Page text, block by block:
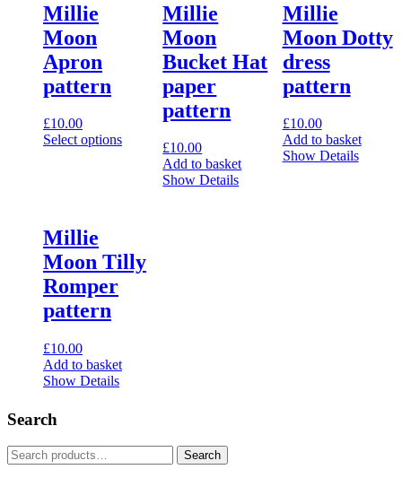
Millie
Moon
Apron
pattern
£10.00
Select options
The
options
may
be
chosen
on
product
page
Millie
Moon
Bucket Hat
paper
pattern
£10.00
Add to basket
Show Details
Millie
Moon Dotty
dress
pattern
£10.00
Add to basket
Show Details
Millie
Moon Tilly
Romper
pattern
£10.00
Add to basket
Show Details
Search
Search
for:
Search